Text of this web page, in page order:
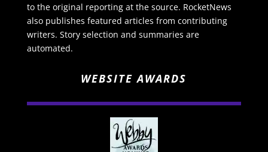
to the original reporting at the source. RocketNews
also publishes featured articles from contributing
writers. Story selection and summaries are
automated.
WEBSITE AWARDS